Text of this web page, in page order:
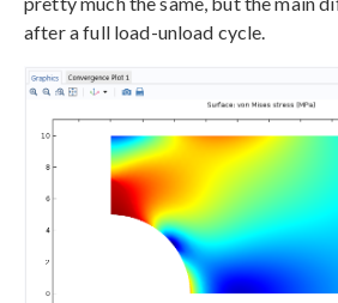
after a full load-unload cycle.